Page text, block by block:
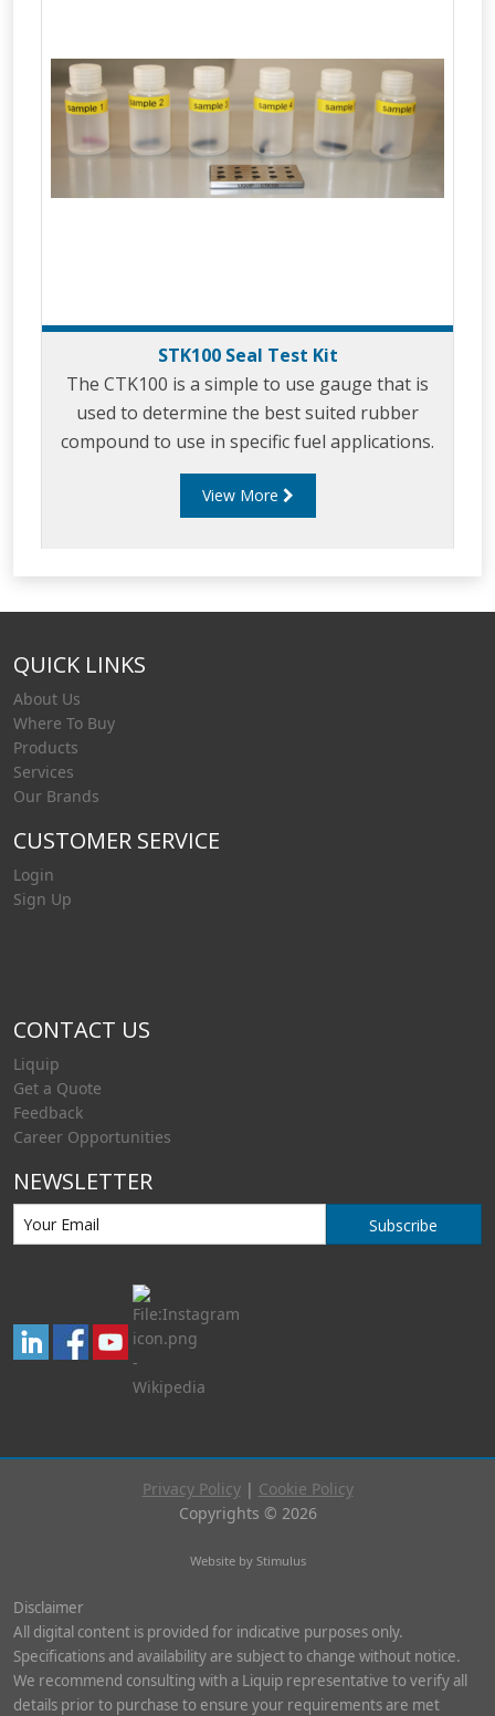
STK100 Seal Test Kit
The CTK100 is a simple to use gauge that is
used to determine the best suited rubber
compound to use in specific fuel applications.
View More
QUICK LINKS
About Us
Where To Buy
Products
Services
Our Brands
CUSTOMER SERVICE
Login
Sign Up
CONTACT US
Liquip
Get a Quote
Feedback
Career Opportunities
NEWSLETTER
Subscribe
Privacy Policy| Cookie Policy
Copyrights © 2026
Website by Stimulus
Disclaimer
All digital content is provided for indicative purposes only.
Specifications and availability are subject to change without notice.
We recommend consulting with a Liquip representative to verify all
details prior to purchase to ensure your requirements are met